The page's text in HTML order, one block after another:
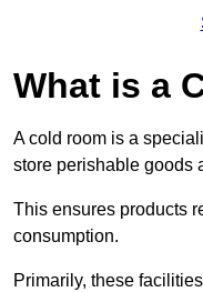
What is a
A cold room is a
store perishable goods
This ensures products
consumption.
Primarily, these